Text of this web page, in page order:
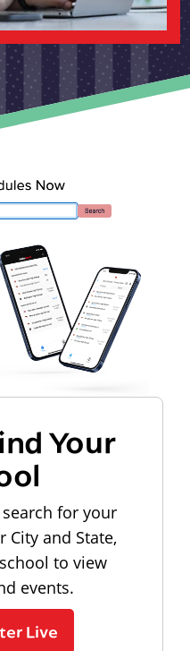
Your
for your
City and State,
to view
events.
Live